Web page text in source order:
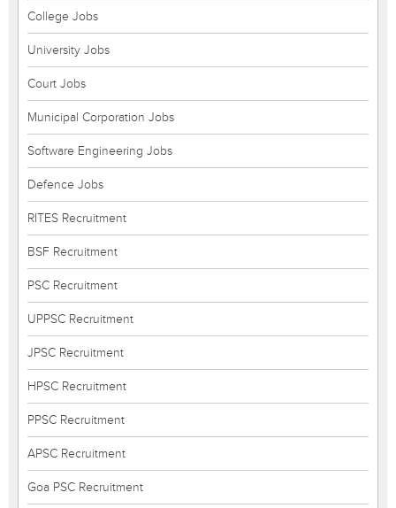
College Jobs
University Jobs
Court Jobs
Municipal Corporation Jobs
Software Engineering Jobs
Defence Jobs
RITES Recruitment
BSF Recruitment
PSC Recruitment
UPPSC Recruitment
JPSC Recruitment
HPSC Recruitment
PPSC Recruitment
APSC Recruitment
Goa PSC Recruitment